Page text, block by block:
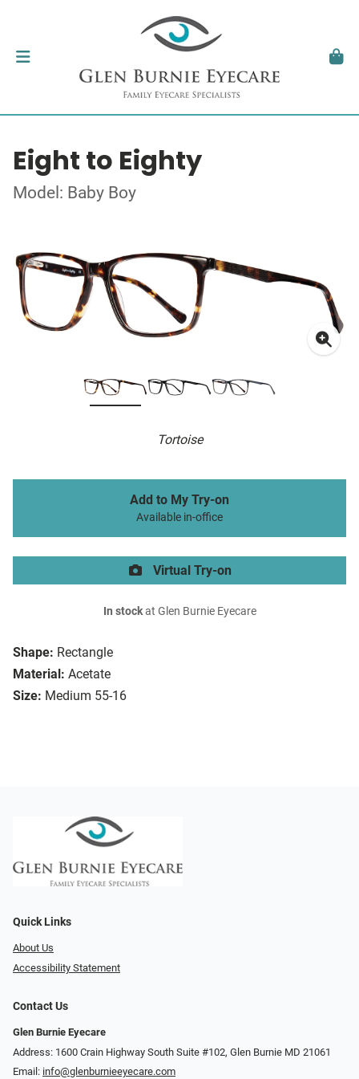
Eight to Eighty
Model: Baby Boy
Tortoise
Shape: Rectangle
Material: Acetate
Size: Medium 55-16
Add to My Try-on
Available in-office
Virtual Try-on
In stockat Glen Burnie Eyecare
Quick Links
About Us
Accessibility Statement
Contact Us
Glen Burnie Eyecare
Address: 1600 Crain Highway South Suite #102, Glen Burnie MD 21061
Email: info@glenburnieeyecare.com